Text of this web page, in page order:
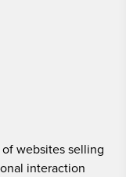
websites selling
interaction